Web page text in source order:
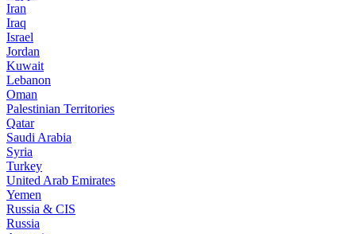
Iran
Iraq
Israel
Jordan
Kuwait
Lebanon
Oman
Palestinian Territories
Qatar
Saudi Arabia
Syria
Turkey
United Arab Emirates
Yemen
Russia & CIS
Russia